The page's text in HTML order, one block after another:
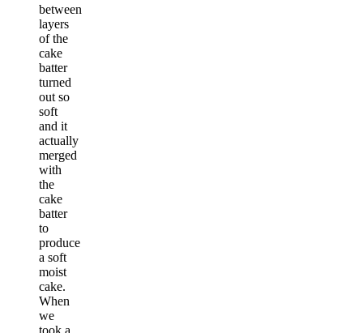
between
layers
of the
cake
batter
turned
out so
soft
and it
actually
merged
with
the
cake
batter
to
produce
a soft
moist
cake.
When
we
took a